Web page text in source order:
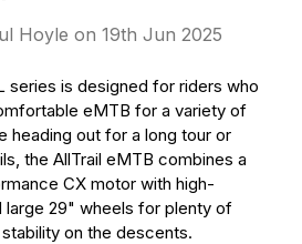
Hoyle on 19th Jun 2025
series is designed for riders who
eMTB for a variety of
heading out for a long tour or
the AllTrail eMTB combines a
CX motor with high-
large 29" wheels for plenty of
on the descents.